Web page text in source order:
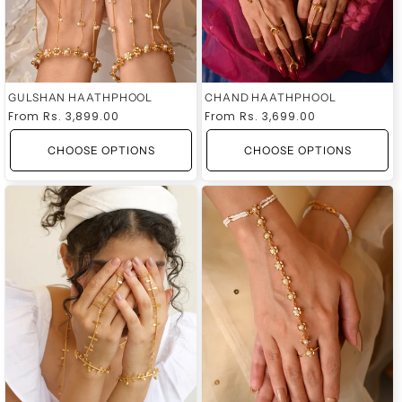
GULSHAN HAATHPHOOL
Regular
price
From Rs. 3,899.00
CHOOSE OPTIONS
CHAND HAATHPHOOL
Regular
price
From Rs. 3,699.00
CHOOSE OPTIONS